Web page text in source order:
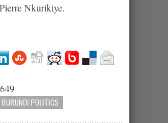
Nkurikiye.
BURUNDI POLITICS